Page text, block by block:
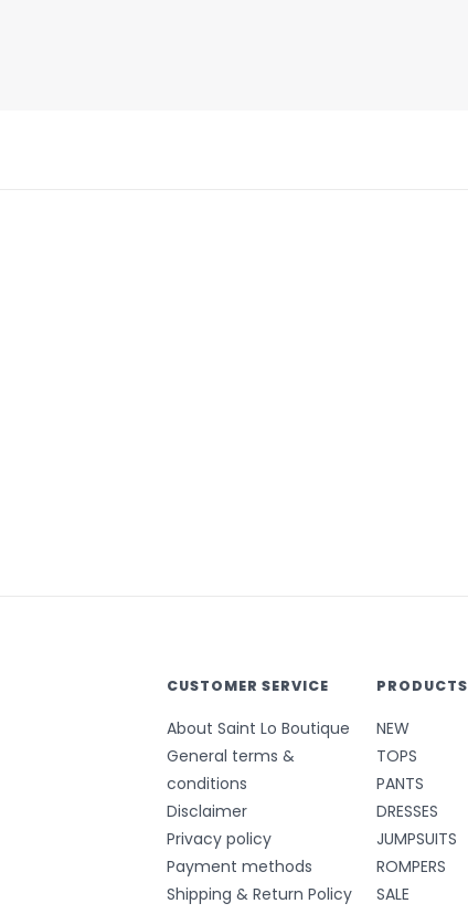
CUSTOMER SERVICE
About Saint Lo Boutique
General terms &
conditions
Disclaimer
Privacy policy
Payment methods
Shipping & Return Policy
PRODUCTS
NEW
TOPS
PANTS
DRESSES
JUMPSUITS
ROMPERS
SALE